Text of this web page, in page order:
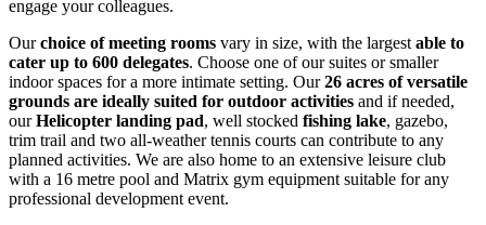
engage your colleagues.
Ourchoice of meeting rooms vary in size, with the largest able to
cater up to 600 delegates. Choose one of our suites or smaller
indoor spaces for a more intimate setting. Our26 acres of versatile
grounds are ideally suited for outdoor activities and if needed,
ourHelicopter landing pad, well stocked fishing lake, gazebo,
trim trail and two all-weather tennis courts can contribute to any
planned activities. We are also home to an extensive leisure club
with a 16 metre pool and Matrix gym equipment suitable for any
professional development event.